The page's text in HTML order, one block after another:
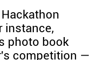
instance,
photo book
competition —